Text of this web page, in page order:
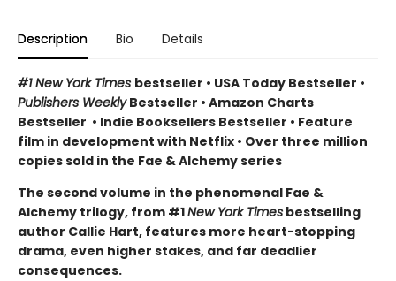
Description Bio Details
#1 New York Times bestseller • USA Today Bestseller •
Publishers WeeklyBestseller • Amazon Charts
Bestseller • Indie Booksellers Bestseller • Feature
film in development with Netflix • Over three million
copies sold in the Fae & Alchemy series
The second volume in the phenomenal Fae &
Alchemy trilogy, from #1New York Times bestselling
author Callie Hart, features more heart-stopping
drama, even higher stakes, and far deadlier
consequences.